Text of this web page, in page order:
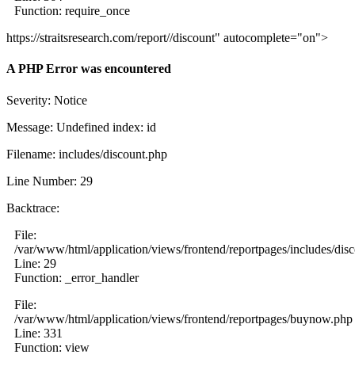
Function: require_once
https://straitsresearch.com/report//discount" autocomplete="on">
A PHP Error was encountered
Severity: Notice
Message: Undefined index: id
Filename: includes/discount.php
Line Number: 29
Backtrace:
File:
/var/www/html/application/views/frontend/reportpages/includes/
Line: 29
Function: _error_handler
File:
/var/www/html/application/views/frontend/reportpages/buynow.php
Line: 331
Function: view